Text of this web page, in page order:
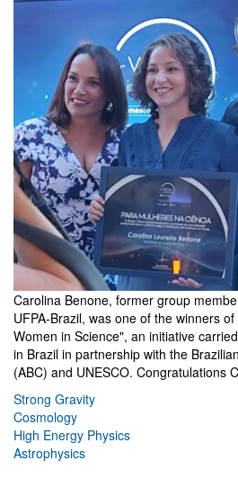
Carolina Benone, former group
UFPA-Brazil, was one of the winners
Women in Science", an initiative
in Brazil in partnership with the
(ABC) and UNESCO. Congratulations
Strong Gravity
Cosmology
High Energy Physics
Astrophysics